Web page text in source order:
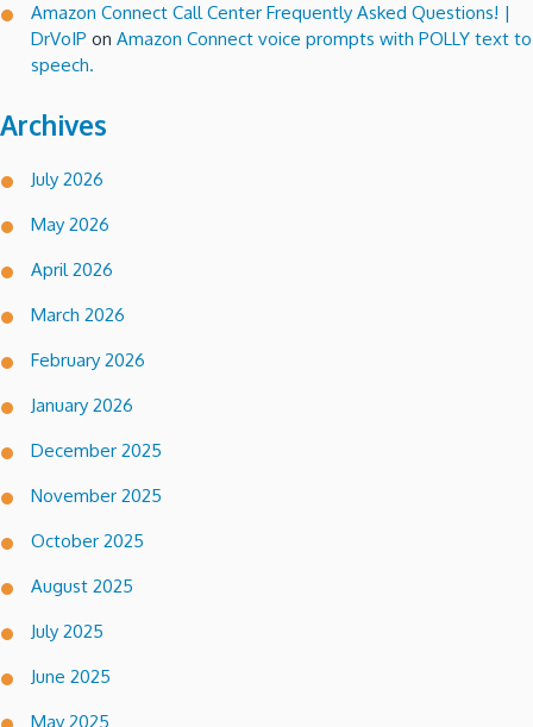
Amazon Connect Call Center Frequently Asked Questions! |
DrVoIP on Amazon Connect voice prompts with POLLY text to
speech.
Archives
July 2026
May 2026
April 2026
March 2026
February 2026
January 2026
December 2025
November 2025
October 2025
August 2025
July 2025
June 2025
May 2025